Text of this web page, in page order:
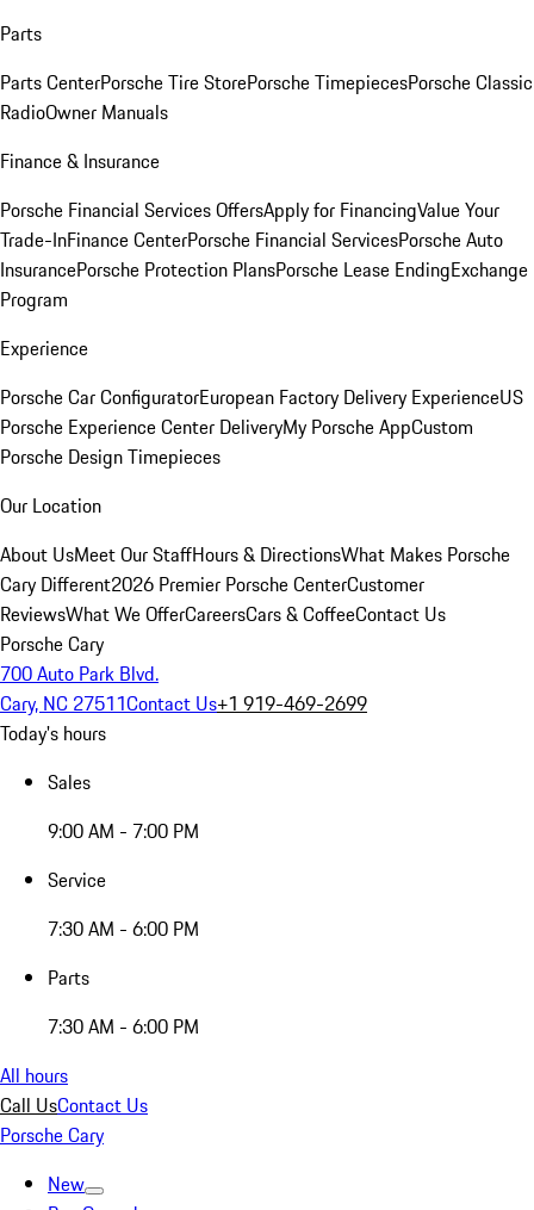
Parts
Parts CenterPorsche Tire StorePorsche TimepiecesPorsche Classic
RadioOwner Manuals
Finance & Insurance
Porsche Financial Services OffersApply for FinancingValue Your
Trade-InFinance CenterPorsche Financial ServicesPorsche Auto
InsurancePorsche Protection PlansPorsche Lease EndingExchange
Program
Experience
Porsche Car ConfiguratorEuropean Factory Delivery ExperienceUS
Porsche Experience Center DeliveryMy Porsche AppCustom
Porsche Design Timepieces
Our Location
About UsMeet Our StaffHours & DirectionsWhat Makes Porsche
Cary Different2026 Premier Porsche CenterCustomer
ReviewsWhat We OfferCareersCars & CoffeeContact Us
Porsche Cary
700 Auto Park Blvd.
Cary, NC 27511Contact Us+1 919-469-2699
Today's hours
Sales
9:00 AM - 7:00 PM
Service
7:30 AM - 6:00 PM
Parts
7:30 AM - 6:00 PM
All hours
Call UsContact Us
Porsche Cary
New